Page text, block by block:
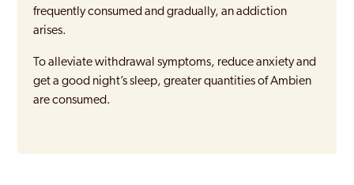
frequently consumed and gradually, an addiction
arises.
To alleviate withdrawal symptoms, reduce anxiety and
get a good night’s sleep, greater quantities of Ambien
are consumed.